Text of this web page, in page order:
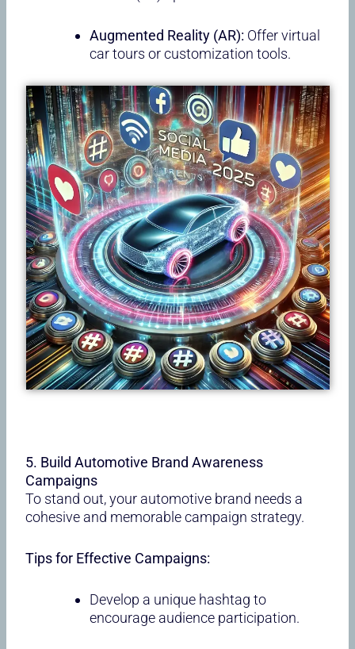
Augmented Reality (AR): Offer virtual
car tours or customization tools.
5. Build Automotive Brand Awareness
Campaigns
To stand out, your automotive brand needs a
cohesive and memorable campaign strategy.
Tips for Effective Campaigns:
Develop a unique hashtag to
encourage audience participation.